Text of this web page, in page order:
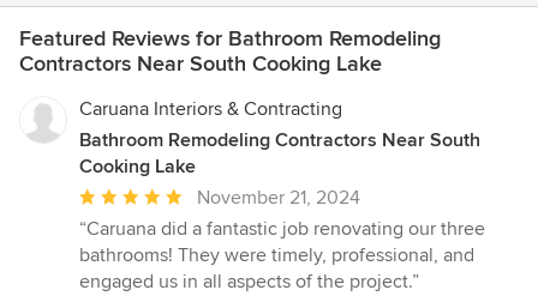
Featured Reviews for Bathroom Remodeling
Contractors Near South Cooking Lake
Caruana Interiors & Contracting
Bathroom Remodeling Contractors Near South
Cooking Lake
Average
rating:
5
out
November 21, 2024
“Caruana did a fantastic job renovating our three
bathrooms! They were timely, professional, and
engaged us in all aspects of the project.”